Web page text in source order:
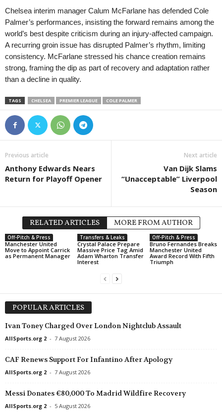
Liga Panameña de Fútbol • Panama
Plaza Amador v Tauro FC 2–1
Liga Nacional • Honduras
36
Lobos Upnfm v Olancho 0–0
Chelsea interim manager Calum McFarlane has defended Cole
Palmer’s performances, insisting the forward remains among the
world’s best despite criticism during an injury-affected campaign.
A recurring groin issue has disrupted Palmer’s rhythm, limiting
consistency. McFarlane stressed his chance creation remains
strong, framing the dip as part of recovery and adaptation rather
than a decline in quality.
TAGS CHELSEA PREMIER LEAGUE COLE PALMER
Previous article
Anthony Edwards Nears
Return for Playoff Opener
Next article
Van Dijk Slams
“Unacceptable” Liverpool
Season
RELATED ARTICLES MORE FROM AUTHOR
Off-Pitch & Press
Manchester United
Move to Appoint Carrick
as Permanent Manager
Transfers & Leaks
Crystal Palace Prepare
Massive Price Tag Amid
Adam Wharton Transfer
Interest
Off-Pitch & Press
Bruno Fernandes Breaks
Manchester United
Award Record With Fifth
Triumph
POPULAR ARTICLES
Ivan Toney Charged Over London Nightclub Assault
AllSports.org 2 - 7 August 2026
CAF Renews Support For Infantino After Apology
AllSports.org 2 - 7 August 2026
Messi Donates €80,000 To Madrid Wildfire Recovery
AllSports.org 2 - 5 August 2026